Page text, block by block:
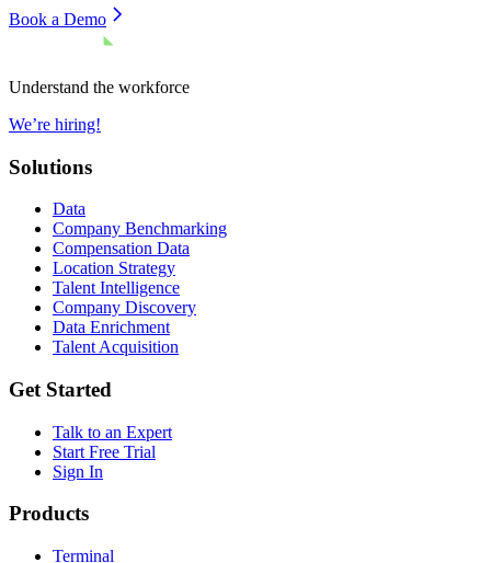
Book a Demo
Understand the workforce
We’re hiring!
Solutions
Data
Company Benchmarking
Compensation Data
Location Strategy
Talent Intelligence
Company Discovery
Data Enrichment
Talent Acquisition
Get Started
Talk to an Expert
Start Free Trial
Sign In
Products
Terminal